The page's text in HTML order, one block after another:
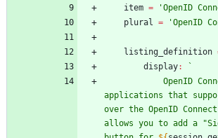
item =
'OpenID
plural = 'OpenID
listing _definition
display:
`
applications that
over the OpenID
allows you to add a